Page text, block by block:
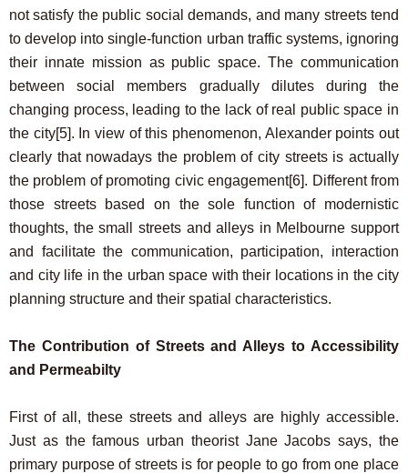
not satisfy the public social demands, and many streets tend
to develop into single-function urban traffic systems, ignoring
their innate mission as public space. The communication
between social members gradually dilutes during the
changing process, leading to the lack of real public space in
the city[5]. In view of this phenomenon, Alexander points out
clearly that nowadays the problem of city streets is actually
the problem of promoting civic engagement[6]. Different from
those streets based on the sole function of modernistic
thoughts, the small streets and alleys in Melbourne support
and facilitate the communication, participation, interaction
and city life in the urban space with their locations in the city
planning structure and their spatial characteristics.
The Contribution of Streets and Alleys to Accessibility
and Permeabilty
First of all, these streets and alleys are highly accessible.
Just as the famous urban theorist Jane Jacobs says, the
primary purpose of streets is for people to go from one place